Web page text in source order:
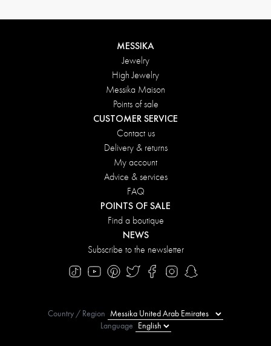
MESSIKA
Jewelry
High Jewelry
Messika Maison
Points of sale
CUSTOMER SERVICE
Contact us
Delivery & returns
My account
Advice & services
FAQ
POINTS OF SALE
Find a boutique
NEWS
Subscribe to the newsletter
Country / Region
Language